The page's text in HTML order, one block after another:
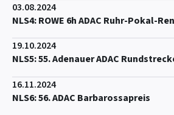
03.08.2024
NLS4: ROWE 6h ADAC Ruhr-Pokal-
19.10.2024
NLS5: 55. Adenauer ADAC
16.11.2024
NLS6: 56. ADAC Barbarossapreis